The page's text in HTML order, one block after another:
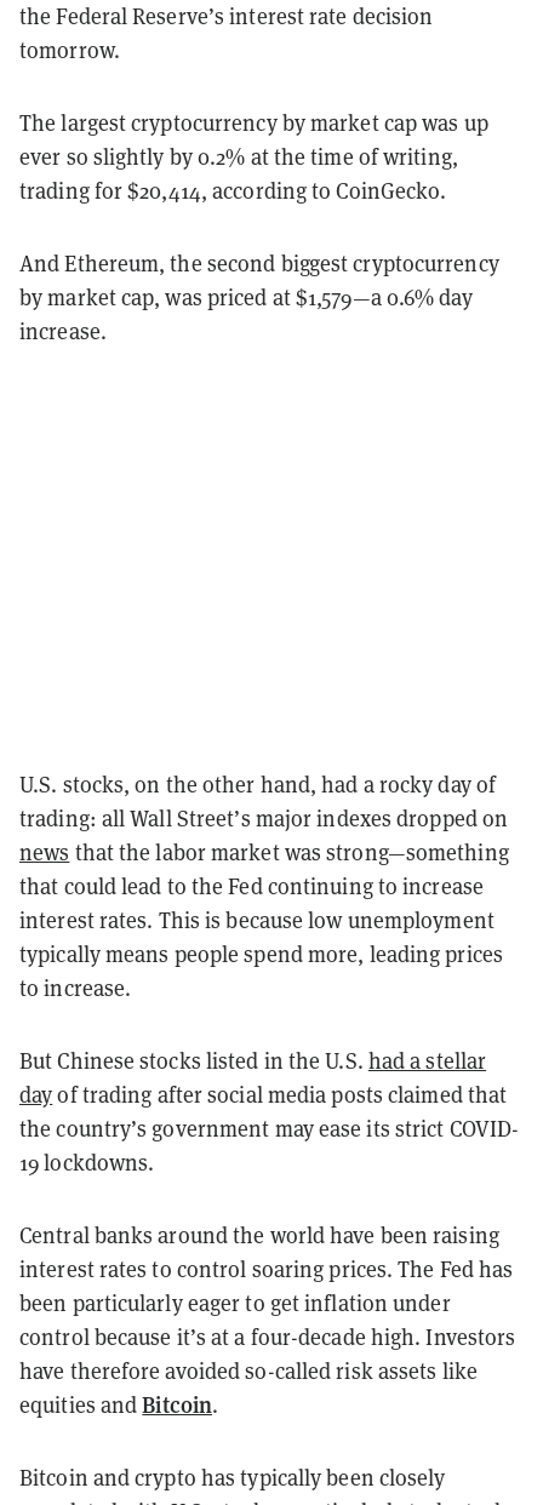
the Federal Reserve’s interest rate decision
tomorrow.
The largest cryptocurrency by market cap was up
ever so slightly by 0.2% at the time of writing,
trading for $20,414, according to CoinGecko.
And Ethereum, the second biggest cryptocurrency
by market cap, was priced at $1,579—a 0.6% day
increase.
U.S. stocks, on the other hand, had a rocky day of
trading: all Wall Street’s major indexes dropped on
news that the labor market was strong—something
that could lead to the Fed continuing to increase
interest rates. This is because low unemployment
typically means people spend more, leading prices
to increase.
But Chinese stocks listed in the U.S. had a stellar
dayof trading after social media posts claimed that
the country’s government may ease its strict COVID-
19 lockdowns.
Central banks around the world have been raising
interest rates to control soaring prices. The Fed has
been particularly eager to get inflation under
control because it’s at a four-decade high. Investors
have therefore avoided so-called risk assets like
equities andBitcoin.
Bitcoin and crypto has typically been closely